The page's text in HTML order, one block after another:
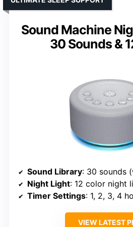
Sound Machine
30 Sounds &
Sound Library: 30 sounds
Night Light: 12 color night
Timer Settings: 1, 2, 3, 4
VIEW LATEST